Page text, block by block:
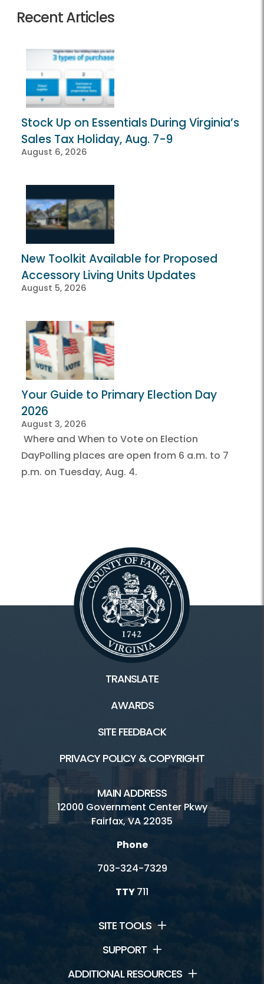
Recent Articles
Stock Up on Essentials During Virginia’s
Sales Tax Holiday, Aug. 7-9
August 6, 2026
New Toolkit Available for Proposed
Accessory Living Units Updates
August 5, 2026
Your Guide to Primary Election Day
2026
August 3, 2026
Where and When to Vote on Election
DayPolling places are open from 6 a.m. to 7
p.m. on Tuesday, Aug. 4.
TRANSLATE
AWARDS
SITE FEEDBACK
PRIVACY POLICY & COPYRIGHT
MAIN ADDRESS
12000 Government Center Pkwy
Fairfax, VA 22035
Phone
703-324-7329
TTY711
SITE TOOLS
SUPPORT
ADDITIONAL RESOURCES